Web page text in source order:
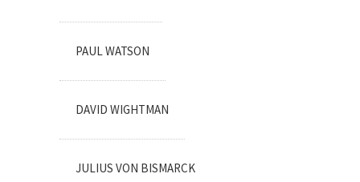
PAUL WATSON
DAVID WIGHTMAN
JULIUS VON BISMARCK